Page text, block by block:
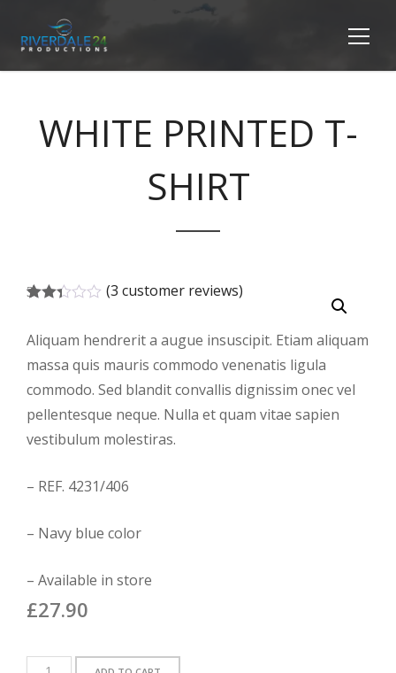
WHITE PRINTED T-
SHIRT
out
based
3
customer
ratings
(3 customer reviews)
Aliquam hendrerit a augue insuscipit. Etiam aliquam
massa quis mauris commodo venenatis ligula
commodo. Sed blandit convallis dignissim onec vel
pellentesque neque. Nulla et quam vitae sapien
vestibulum molestiras.
– REF. 4231/406
– Navy blue color
– Available in store
£27.90
White